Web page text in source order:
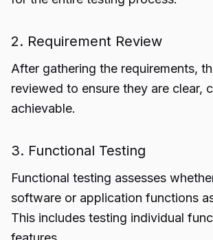
2. Requirement Review
After gathering the requirements,
reviewed to ensure they are clear,
achievable.
3. Functional Testing
Functional testing assesses
software or application functions
This includes testing individual